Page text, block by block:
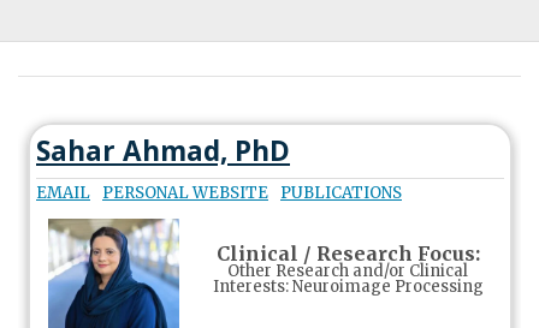
Sahar Ahmad, PhD
EMAIL PERSONAL WEBSITE PUBLICATIONS
Clinical / Research Focus:
Other Research and/or Clinical
Interests: Neuroimage Processing